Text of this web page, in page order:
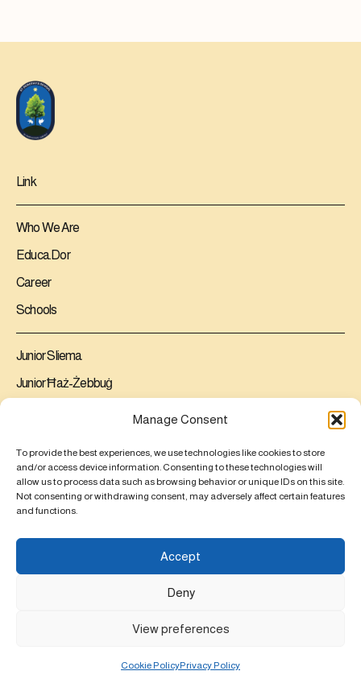
Manage Consent
To provide the best experiences, we use technologies like cookies to store
and/or access device information. Consenting to these technologies will
allow us to process data such as browsing behavior or unique IDs on this site.
Not consenting or withdrawing consent, may adversely affect certain features
and functions.
Accept
Deny
View preferences
Cookie PolicyPrivacy Policy
Link
Who We Are
Educa.Dor
Career
Schools
Junior Sliema
Junior Ħaż-Żebbuġ
Junior Sliema
Junior Ħaż-Żebbuġ
Senior Ħaż-Żebbuġ
All rights reserved ®St Dorothy's Schools